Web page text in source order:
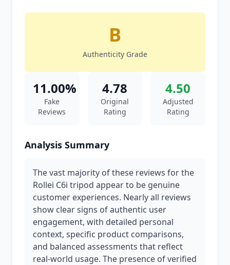
B
Authenticity Grade
11.00%
Fake
Reviews
4.78
Original
Rating
4.50
Adjusted
Rating
Analysis Summary
The vast majority of these reviews for the
Rollei C6i tripod appear to be genuine
customer experiences. Nearly all reviews
show clear signs of authentic user
engagement, with detailed personal
context, specific product comparisons,
and balanced assessments that reflect
real-world usage. The presence of verified